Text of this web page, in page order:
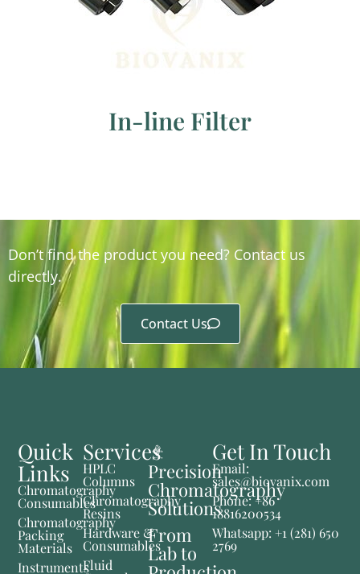
In-line Filter
Don’t find the product you need? Contact us
directly.
Contact Us
Precision
Chromatography
Solutions
From
Lab to
Services
HPLC
Columns
Chromatography
Resins
Hardware &
Consumables
Fluid
Quick
Links
Chromatography
Consumables
Chromatography
Packing
Materials
Instruments
Get In Touch
Email:
sales@biovanix.com
Phone: +86
18816200534
Whatsapp: +1 (281) 650
2769